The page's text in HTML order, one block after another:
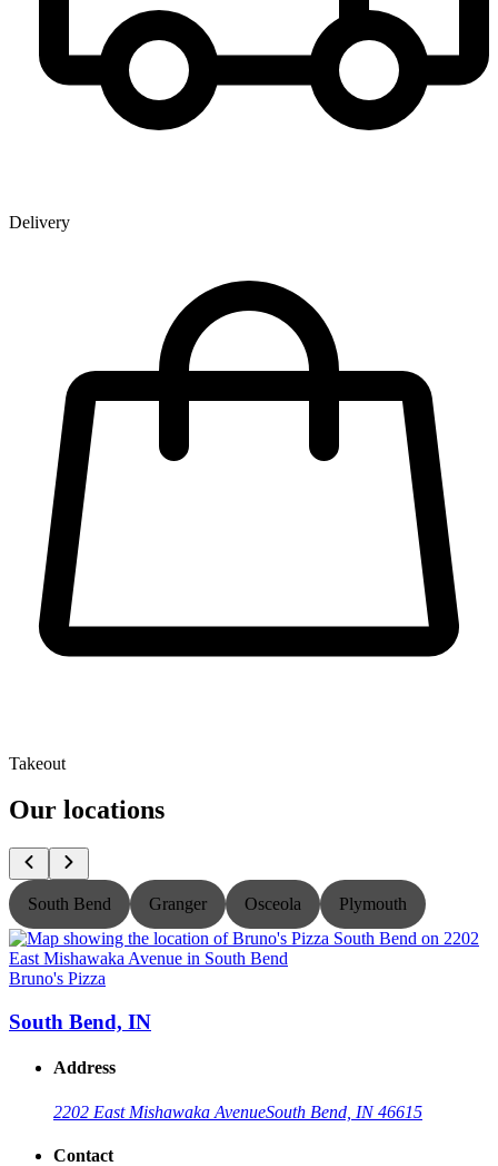
Delivery
Takeout
Our locations
South Bend Granger Osceola Plymouth
Bruno's Pizza
South Bend, IN
Address
2202 East Mishawaka AvenueSouth Bend, IN 46615
Contact